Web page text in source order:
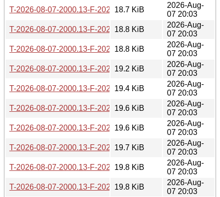
T-2026-08-07-2000.13-F-2026-06-28-2000.43.gz
18.7 KiB
2026-Aug-
07 20:03
T-2026-08-07-2000.13-F-2026-06-27-2006.48.gz
18.8 KiB
2026-Aug-
07 20:03
T-2026-08-07-2000.13-F-2026-06-26-0201.52.gz
18.8 KiB
2026-Aug-
07 20:03
T-2026-08-07-2000.13-F-2026-06-19-0803.39.gz
19.2 KiB
2026-Aug-
07 20:03
T-2026-08-07-2000.13-F-2026-06-17-2006.03.gz
19.4 KiB
2026-Aug-
07 20:03
T-2026-08-07-2000.13-F-2026-06-11-0800.45.gz
19.6 KiB
2026-Aug-
07 20:03
T-2026-08-07-2000.13-F-2026-06-10-1400.35.gz
19.6 KiB
2026-Aug-
07 20:03
T-2026-08-07-2000.13-F-2026-06-04-2009.00.gz
19.7 KiB
2026-Aug-
07 20:03
T-2026-08-07-2000.13-F-2026-05-29-2005.34.gz
19.8 KiB
2026-Aug-
07 20:03
T-2026-08-07-2000.13-F-2026-05-29-0204.11.gz
19.8 KiB
2026-Aug-
07 20:03